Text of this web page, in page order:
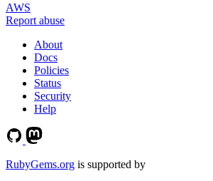
AWS
Report abuse
About
Docs
Policies
Status
Security
Help
RubyGems.org is supported by